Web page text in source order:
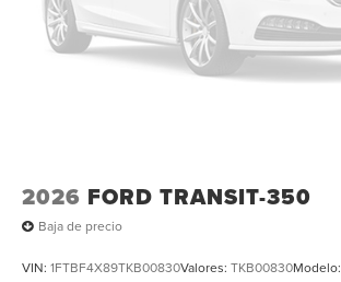
2026 FORD TRANSIT-350
Baja de precio
VIN: 1FTBF4X89TKB00830Valores: TKB00830Modelo: